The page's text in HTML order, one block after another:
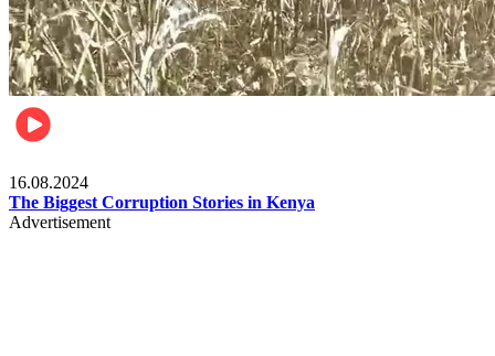
16.08.2024
The Biggest Corruption Stories in Kenya
Advertisement